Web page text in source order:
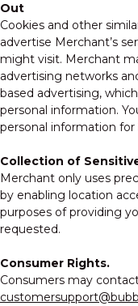
Out
Cookies and other
advertise Merchant’s
might visit. Merchant
advertising networks
based advertising,
personal information.
personal information
Collection of
Merchant only uses
by enabling location
purposes of providing
requested.
Consumer Rights.
Consumers may